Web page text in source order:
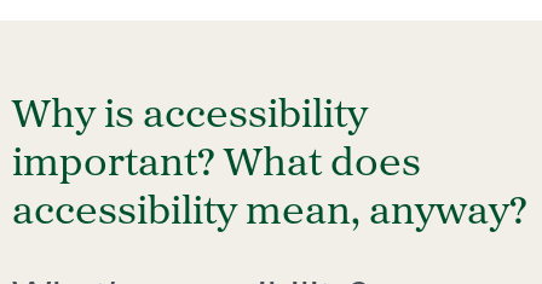
Why is accessibility
important? What does
accessibility mean, anyway?